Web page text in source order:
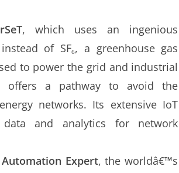
, which uses an ingenious
of SF6, a greenhouse gas
to power the grid and industrial
offers a pathway to avoid the
networks. Its extensive IoT
and analytics for network
Expert, the worldâ€™s